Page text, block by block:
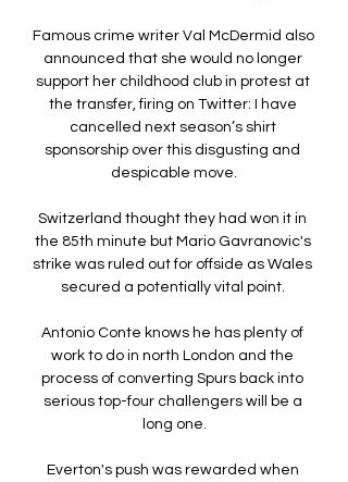
Famous crime writer Val McDermid also
announced that she would no longer
support her childhood club in protest at
the transfer, firing on Twitter: I have
cancelled next season’s shirt
sponsorship over this disgusting and
despicable move.
Switzerland thought they had won it in
the 85th minute but Mario Gavranovic's
strike was ruled out for offside as Wales
secured a potentially vital point.
Antonio Conte knows he has plenty of
work to do in north London and the
process of converting Spurs back into
serious top-four challengers will be a
long one.
Everton's push was rewarded when